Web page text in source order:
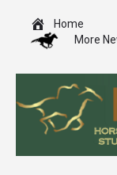
Home
More